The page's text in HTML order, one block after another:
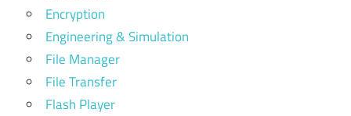
Encryption
Engineering & Simulation
File Manager
File Transfer
Flash Player